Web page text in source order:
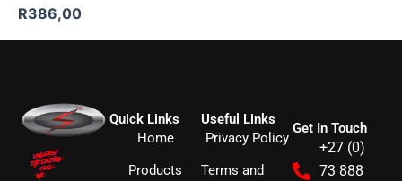
R386,00
Quick Links
Home
Products
Useful Links
Privacy Policy
Terms and
Get In Touch
+27 (0)
73 888